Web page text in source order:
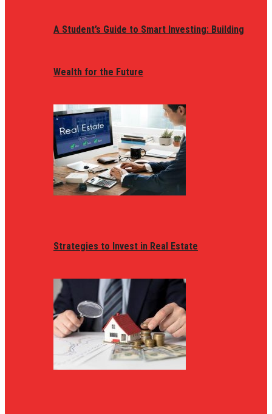
A Student’s Guide to Smart Investing: Building
Wealth for the Future
Strategies to Invest in Real Estate